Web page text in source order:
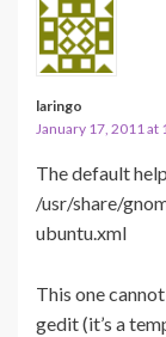
laringo
January 17, 2011 at
The default
/usr/share/
ubuntu.xml
This one
gedit (it’s a